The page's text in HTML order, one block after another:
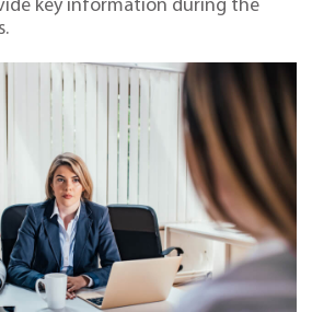
key information during the